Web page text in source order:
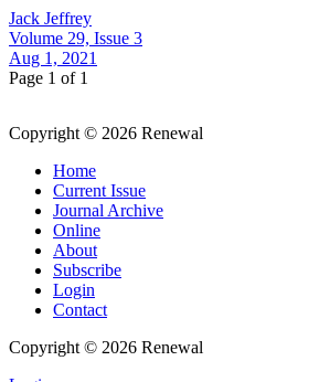
Jack Jeffrey
Volume 29, Issue 3
Aug 1, 2021
Page 1 of 1
Copyright © 2026 Renewal
Home
Current Issue
Journal Archive
Online
About
Subscribe
Login
Contact
Copyright © 2026 Renewal